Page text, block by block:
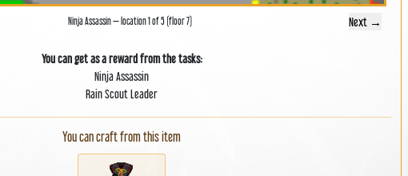
Ninja Assassin — location 1 of 5 (floor 7) Next →
You can get as a reward from the tasks:
Ninja Assassin
Rain Scout Leader
You can craft from this item